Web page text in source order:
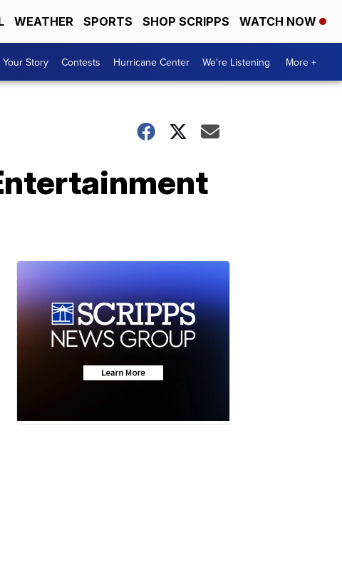
WEATHER SPORTS SHOP SCRIPPS WATCH NOW
Story Contests Hurricane Center We're Listening More +